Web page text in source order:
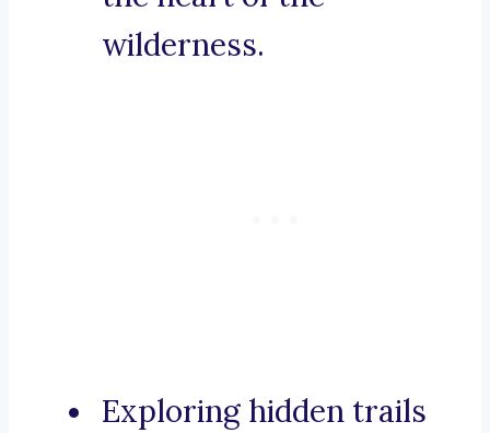
wilderness.
Exploring hidden trails